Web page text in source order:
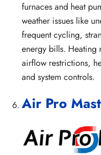
furnaces and heat
weather issues like
frequent cycling,
energy bills. Heating
airflow restrictions,
and system controls.
Air Pro